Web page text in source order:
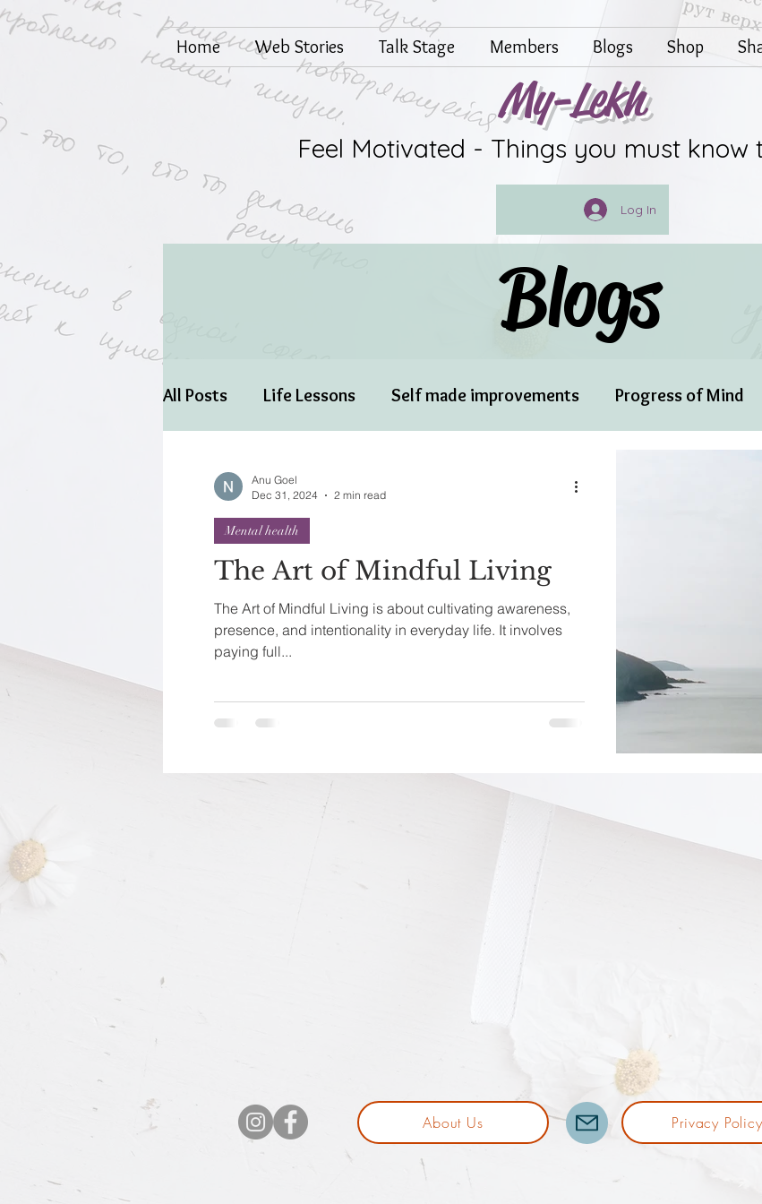
Home Web Stories Talk Stage Members Blogs Shop
My-Lekh
Feel Motivated - Things you must know
Log In
Blogs
All Posts Life Lessons Self made improvements Progress of Mind
The Art of Mindful Living
The Art of Mindful Living is about cultivating awareness,
presence, and intentionality in everyday life. It involves
paying full...
Mental health
Anu Goel
Dec 31, 2024
2 min read
About Us Privacy Policy